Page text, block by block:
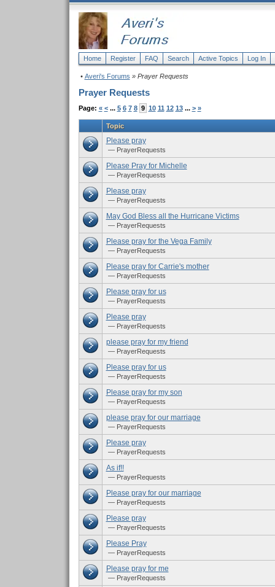
Home Register FAQ Search Active Topics Log In
• Averi's Forums » Prayer Requests
Prayer Requests
Page: « <... 5 6 7 8 9 10 11 12 13... > »
Topic
Please pray
— PrayerRequests
Please Pray for Michelle
— PrayerRequests
Please pray
— PrayerRequests
May God Bless all the Hurricane Victims
— PrayerRequests
Please pray for the Vega Family
— PrayerRequests
Please pray for Carrie's mother
— PrayerRequests
Please pray for us
— PrayerRequests
Please pray
— PrayerRequests
please pray for my friend
— PrayerRequests
Please pray for us
— PrayerRequests
Please pray for my son
— PrayerRequests
please pray for our marriage
— PrayerRequests
Please pray
— PrayerRequests
As if!!
— PrayerRequests
Please pray for our marriage
— PrayerRequests
Please pray
— PrayerRequests
Please Pray
— PrayerRequests
Please pray for me
— PrayerRequests